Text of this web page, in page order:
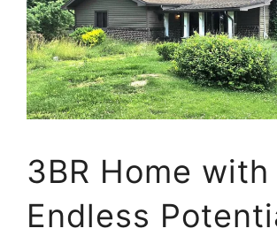
3BR Home with
Endless